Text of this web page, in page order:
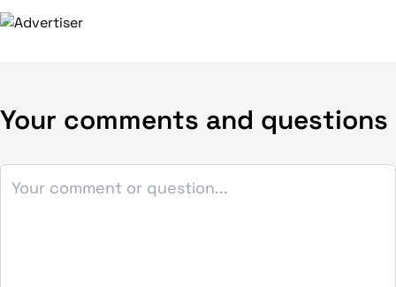
Your comments and questions